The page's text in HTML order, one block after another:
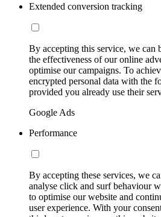
Extended conversion tracking
By accepting this service, we can
the effectiveness of our online
optimise our campaigns. To
encrypted personal data with the
provided you already use their
Google Ads
Performance
By accepting these services, we
analyse click and surf behaviour
to optimise our website and
user experience. With your